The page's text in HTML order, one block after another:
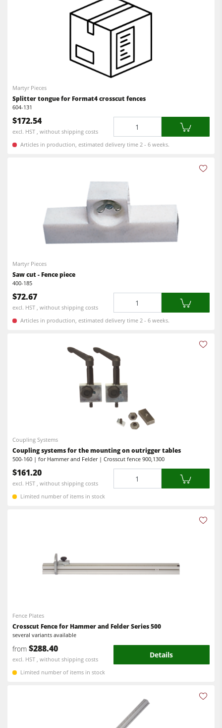
Martyr Pieces
Splitter tongue for Format4 crosscut fences
604-131
$172.54
excl. HST , without shipping costs
Articles in production, estimated delivery time 2 - 6 weeks.
Martyr Pieces
Saw cut - Fence piece
400-185
$72.67
excl. HST , without shipping costs
Articles in production, estimated delivery time 2 - 6 weeks.
Coupling Systems
Coupling systems for the mounting on outrigger tables
500-160 | for Hammer and Felder | Crosscut fence 900,1300
$161.20
excl. HST , without shipping costs
Limited number of items in stock
Fence Plates
Crosscut Fence for Hammer and Felder Series 500
several variants available
from $288.40
excl. HST , without shipping costs Details
Limited number of items in stock